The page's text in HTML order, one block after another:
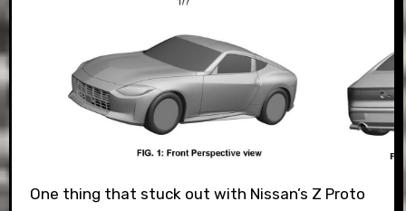
One thing that stuck out with Nissan’s Z Proto